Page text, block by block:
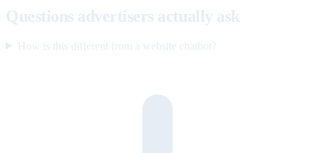
Questions advertisers actually ask
How is this different from a website chatbot?